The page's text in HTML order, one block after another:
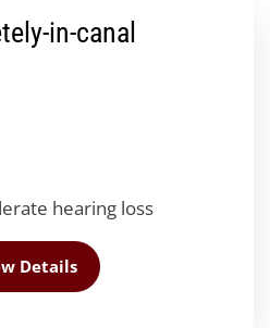
in-canal
hearing loss
Details